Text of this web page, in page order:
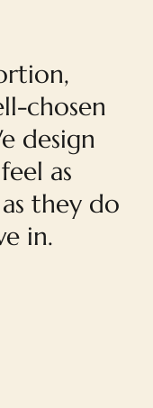
chosen
design
as
they do
in.